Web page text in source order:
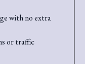
with no extra
or traffic